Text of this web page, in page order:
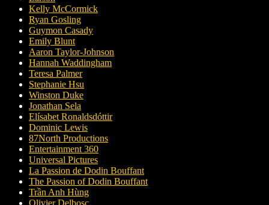
Kelly McCormick
Ryan Gosling
Guymon Casady
Emily Blunt
Aaron Taylor-Johnson
Hannah Waddingham
Teresa Palmer
Stephanie Hsu
Winston Duke
Jonathan Sela
Elísabet Ronaldsdóttir
Dominic Lewis
87North Productions
Entertainment 360
Universal Pictures
La Passion de Dodin Bouffant
The Passion of Dodin Bouffant
Trần Anh Hùng